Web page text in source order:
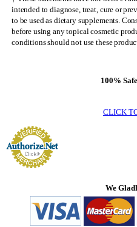
intended to diagnose, treat, cure or
to be used as dietary supplements.
before using any topical cosmetic
conditions should not use these
100%
CLICK
We